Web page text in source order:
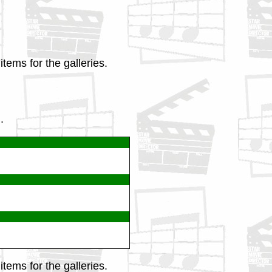
for the galleries.
for the galleries.